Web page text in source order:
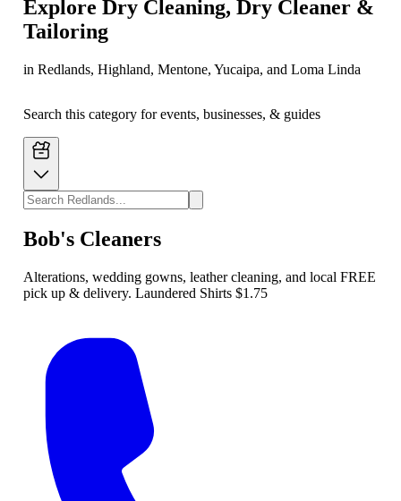
Explore Dry Cleaning, Dry Cleaner &
Tailoring
in Redlands, Highland, Mentone, Yucaipa, and Loma Linda
Search this category for events, businesses, & guides
Bob's Cleaners
Alterations, wedding gowns, leather cleaning, and local FREE
pick up & delivery. Laundered Shirts $1.75